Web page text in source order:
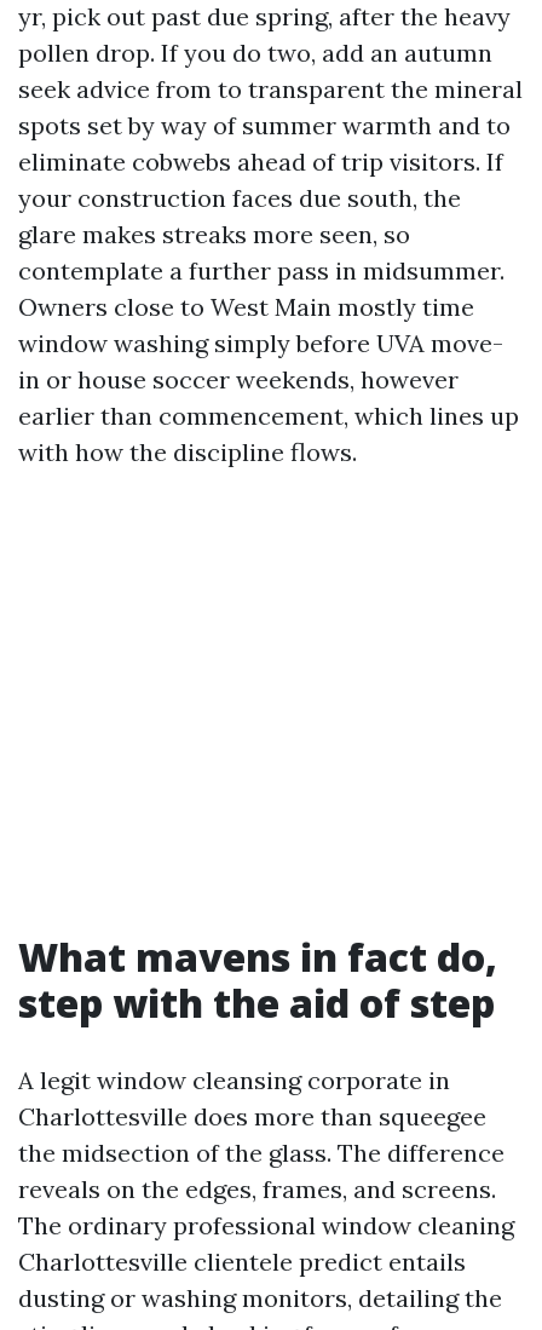
yr, pick out past due spring, after the heavy
pollen drop. If you do two, add an autumn
seek advice from to transparent the mineral
spots set by way of summer warmth and to
eliminate cobwebs ahead of trip visitors. If
your construction faces due south, the
glare makes streaks more seen, so
contemplate a further pass in midsummer.
Owners close to West Main mostly time
window washing simply before UVA move-
in or house soccer weekends, however
earlier than commencement, which lines up
with how the discipline flows.
What mavens in fact do,
step with the aid of step
A legit window cleansing corporate in
Charlottesville does more than squeegee
the midsection of the glass. The difference
reveals on the edges, frames, and screens.
The ordinary professional window cleaning
Charlottesville clientele predict entails
dusting or washing monitors, detailing the